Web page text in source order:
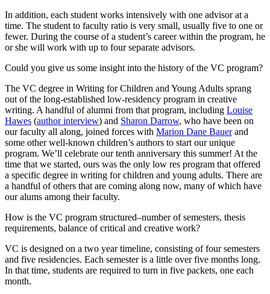
In addition, each student works intensively with one advisor at a
time. The student to faculty ratio is very small, usually five to one or
fewer. During the course of a student’s career within the program, he
or she will work with up to four separate advisors.
Could you give us some insight into the history of the VC program?
The VC degree in Writing for Children and Young Adults sprang
out of the long-established low-residency program in creative
writing. A handful of alumni from that program, including Louise
Hawes (author interview) and Sharon Darrow, who have been on
our faculty all along, joined forces with Marion Dane Bauerand
some other well-known children’s authors to start our unique
program. We’ll celebrate our tenth anniversary this summer! At the
time that we started, ours was the only low res program that offered
a specific degree in writing for children and young adults. There are
a handful of others that are coming along now, many of which have
our alums among their faculty.
How is the VC program structured–number of semesters, thesis
requirements, balance of critical and creative work?
VC is designed on a two year timeline, consisting of four semesters
and five residencies. Each semester is a little over five months long.
In that time, students are required to turn in five packets, one each
month.